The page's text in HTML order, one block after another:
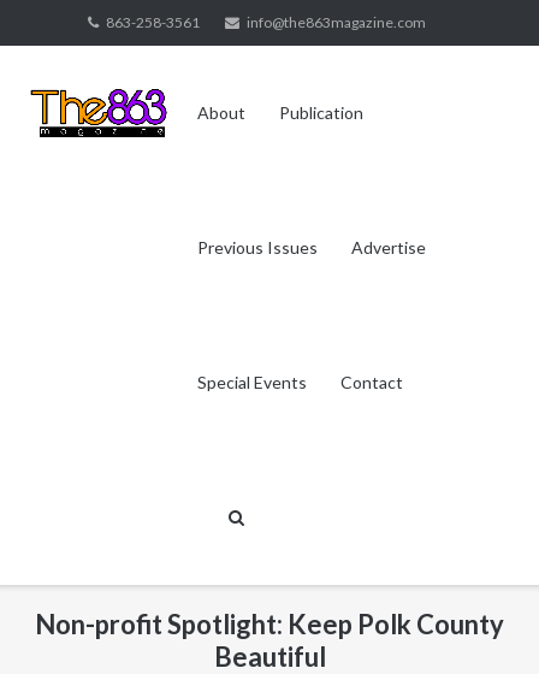
to
863-258-3561 info@the863magazine.com
About Publication
Previous Issues Advertise
Special Events Contact
Non-profit Spotlight: Keep Polk County
Beautiful